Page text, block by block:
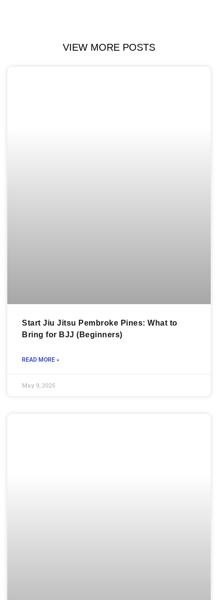
VIEW MORE POSTS
Start Jiu Jitsu Pembroke Pines: What to
Bring for BJJ (Beginners)
READ MORE »
May 9, 2025